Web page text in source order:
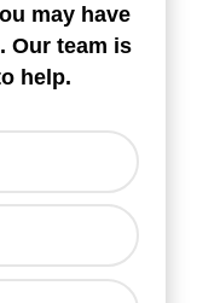
may have
Our team is
help.